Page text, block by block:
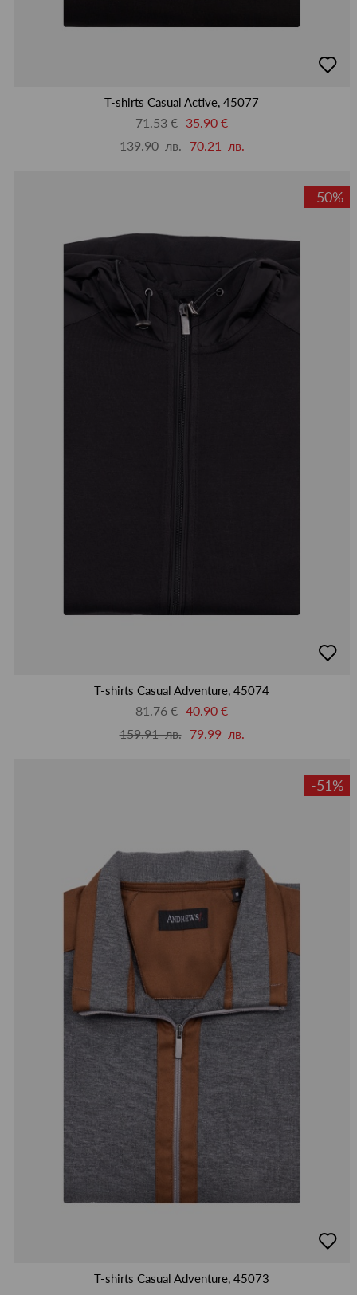
в
T-shirts Casual Active, 45077
71.53 € 35.90 €
139.90 лв.
70.21 лв.
-50%
в
T-shirts Casual Adventure, 45074
81.76 € 40.90 €
159.91 лв.
79.99 лв.
-51%
в
T-shirts Casual Adventure, 45073